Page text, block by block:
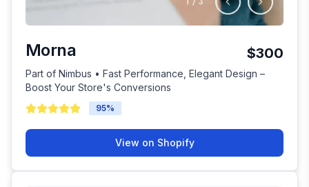
Morna $300
Part of Nimbus • Fast Performance, Elegant Design –
Boost Your Store's Conversions
95%
View on Shopify